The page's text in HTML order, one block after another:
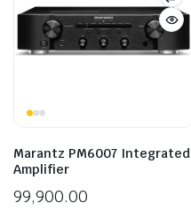
Marantz PM6007 Integrated
Amplifier
99,900.00